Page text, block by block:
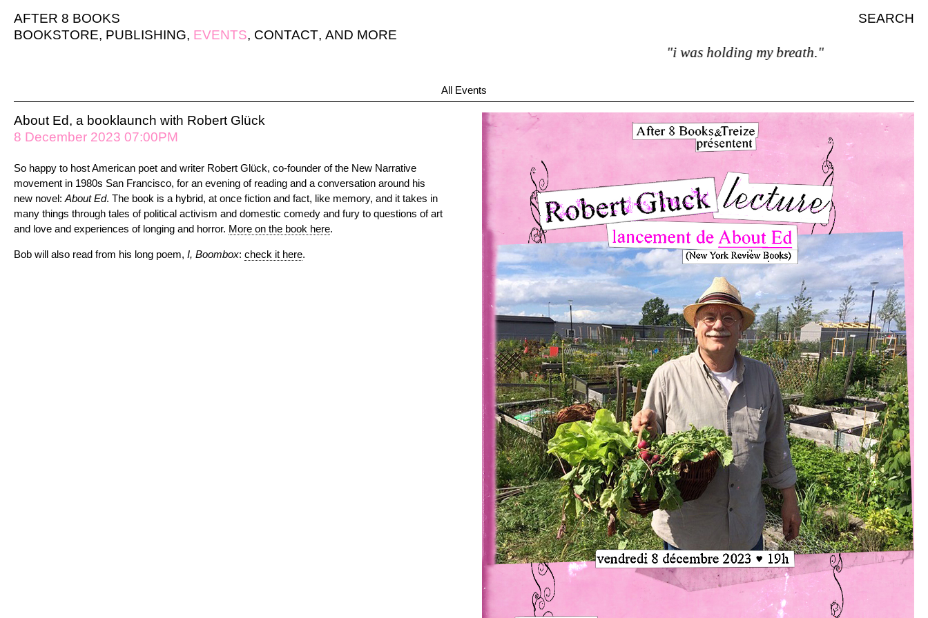
AFTER 8 BOOKS
SEARCH
BOOKSTORE, PUBLISHING, EVENTS, CONTACT, AND MORE
"i was holding my breath."
All Events
About Ed, a booklaunch with Robert Glück
8 December 2023 07:00PM
So happy to host American poet and writer Robert Glück, co-founder of the New Narrative
movement in 1980s San Francisco, for an evening of reading and a conversation around his
new novel: About Ed. The book is a hybrid, at once fiction and fact, like memory, and it takes in
many things through tales of political activism and domestic comedy and fury to questions of art
and love and experiences of longing and horror. More on the book here.
Bob will also read from his long poem, I, Boombox: check it here.